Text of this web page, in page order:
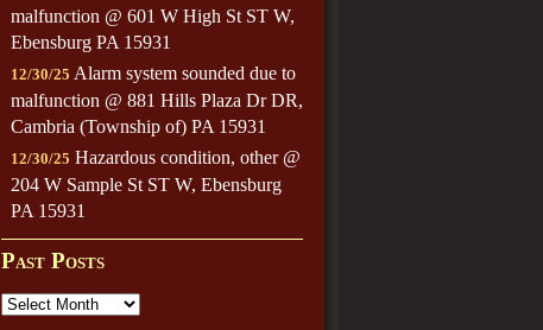
malfunction @ 601 W High St ST W,
Ebensburg PA 15931
12/30/25 Alarm system sounded due to
malfunction @ 881 Hills Plaza Dr DR,
Cambria (Township of) PA 15931
12/30/25 Hazardous condition, other @
204 W Sample St ST W, Ebensburg
PA 15931
Past Posts